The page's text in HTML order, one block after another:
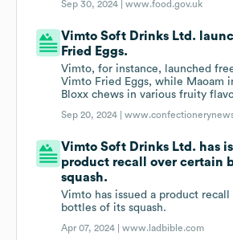
Sep 30, 2024 |www.food.gov.uk
Vimto Soft Drinks Ltd.
Fried Eggs.
Vimto, for instance, launched
Vimto Fried Eggs, while Maoam
Bloxx chews in various fruity
Sep 20, 2024 |
Vimto Soft Drinks Ltd. has
product recall over certain
squash.
Vimto has issued a product
bottles of its squash.
Apr 07, 2024 |www.ladbible.com